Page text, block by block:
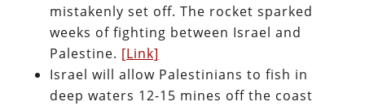
mistakenly set off. The rocket sparked
weeks of fighting between Israel and
Palestine. [Link]
Israel will allow Palestinians to fish in
deep waters 12-15 mines off the coast